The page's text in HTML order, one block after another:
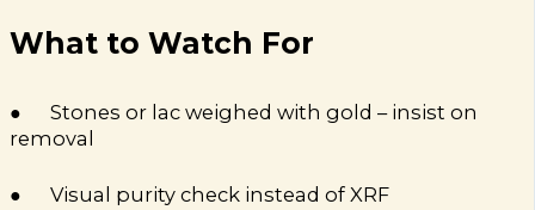
What to Watch For
● Stones or lac weighed with gold – insist on
removal
● Visual purity check instead of XRF